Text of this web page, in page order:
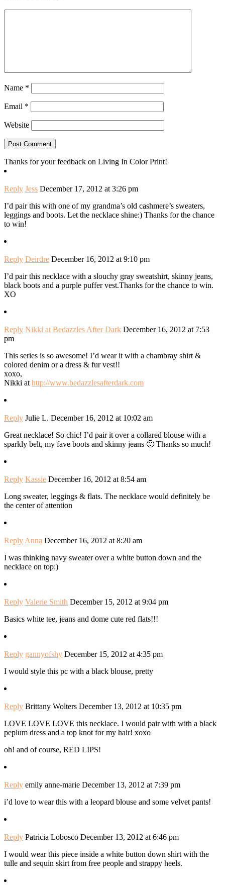
Name *
Email *
Website
Thanks for your feedback on Living In Color Print!
Reply Jess December 17, 2012 at 3:26 pm
I’d pair this with one of my grandma’s old cashmere’s sweaters,
leggings and boots. Let the necklace shine:) Thanks for the chance
to win!
Reply Deirdre December 16, 2012 at 9:10 pm
I’d pair this necklace with a slouchy gray sweatshirt, skinny jeans,
black boots and a purple puffer vest.Thanks for the chance to win.
XO
Reply Nikki at Bedazzles After Dark December 16, 2012 at 7:53
pm
This series is so awesome! I’d wear it with a chambray shirt &
colored denim or a dress & fur vest!!
xoxo,
Nikki at http://www.bedazzlesafterdark.com
Reply Julie L. December 16, 2012 at 10:02 am
Great necklace! So chic! I’d pair it over a collared blouse with a
sparkly belt, my fave boots and skinny jeans 🙂 Thanks so much!
Reply Kassie December 16, 2012 at 8:54 am
Long sweater, leggings & flats. The necklace would definitely be
the center of attention
Reply Anna December 16, 2012 at 8:20 am
I was thinking navy sweater over a white button down and the
necklace on top:)
Reply Valerie Smith December 15, 2012 at 9:04 pm
Basics white tee, jeans and dome cute red flats!!!
Reply gannyofshy December 15, 2012 at 4:35 pm
I would style this pc with a black blouse, pretty
Reply Brittany Wolters December 13, 2012 at 10:35 pm
LOVE LOVE LOVE this necklace. I would pair with with a black
peplum dress and a top knot for my hair! xoxo
oh! and of course, RED LIPS!
Reply emily anne-marie December 13, 2012 at 7:39 pm
i’d love to wear this with a leopard blouse and some velvet pants!
Reply Patricia Lobosco December 13, 2012 at 6:46 pm
I would wear this piece inside a white button down shirt with the
tulle and sequin skirt from free people and strappy heels.